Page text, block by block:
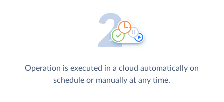
Operation is executed in a cloud automatically on
schedule or manually at any time.